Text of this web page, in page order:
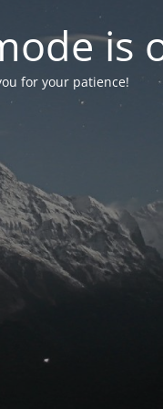
is
for your patience!